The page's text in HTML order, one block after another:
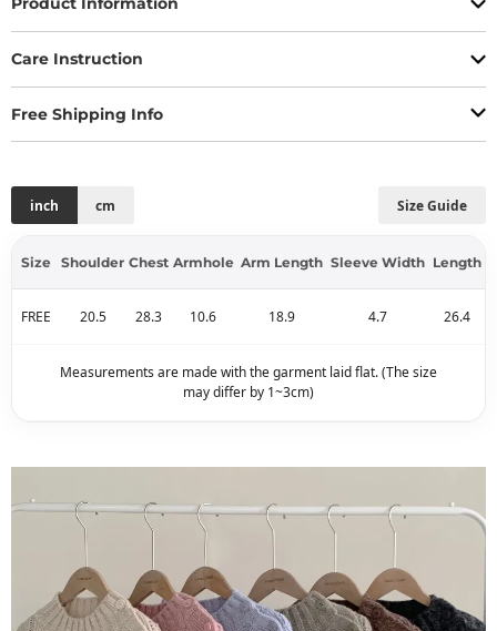
Care Instruction
Free Shipping Info
Size Guide
inch cm
Size Shoulder Chest Armhole Arm Length Sleeve Width Length
FREE 20.5 28.3 10.6 18.9 4.7 26.4
Measurements are made with the garment laid flat. (The size
may differ by 1~3cm)